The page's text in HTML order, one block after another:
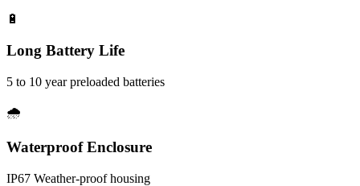
🔋
Long Battery Life
5 to 10 year preloaded batteries
🌧️
Waterproof Enclosure
IP67 Weather-proof housing